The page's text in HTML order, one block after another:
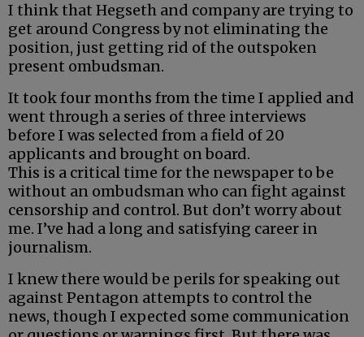
I think that Hegseth and company are trying to
get around Congress by not eliminating the
position, just getting rid of the outspoken
present ombudsman.
It took four months from the time I applied and
went through a series of three interviews
before I was selected from a field of 20
applicants and brought on board.
This is a critical time for the newspaper to be
without an ombudsman who can fight against
censorship and control. But don’t worry about
me. I’ve had a long and satisfying career in
journalism.
I knew there would be perils for speaking out
against Pentagon attempts to control the
news, though I expected some communication